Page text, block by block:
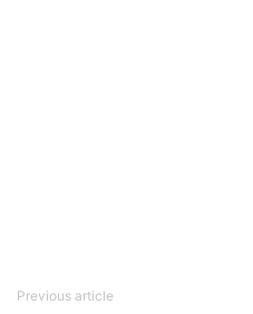
Previous article